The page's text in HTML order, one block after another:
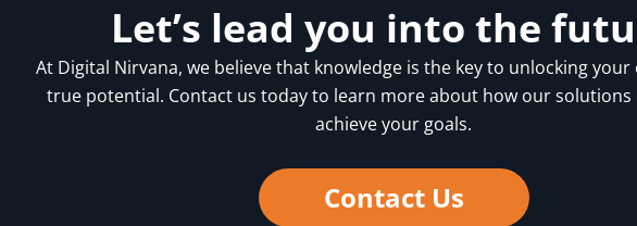
Let’s lead you into the
At Digital Nirvana, we believe that knowledge is the key to unlocking your
true potential. Contact us today to learn more about how our solutions
achieve your goals.
Contact Us